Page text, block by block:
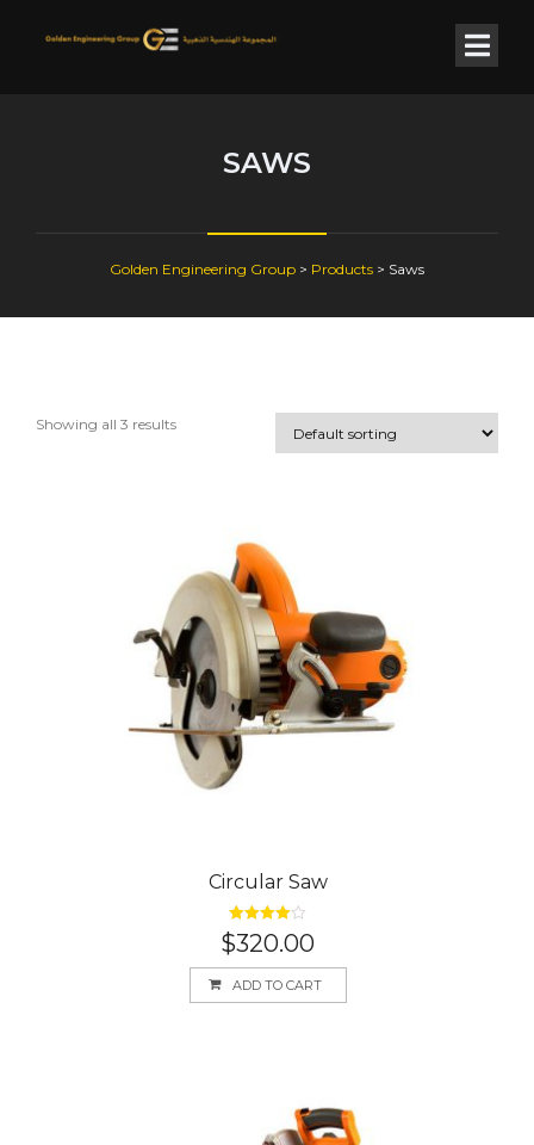
SAWS
Golden Engineering Group > Products > Saws
Showing all 3 results
Circular Saw
Rated 4.00
out of 5
$320.00
ADD TO CART